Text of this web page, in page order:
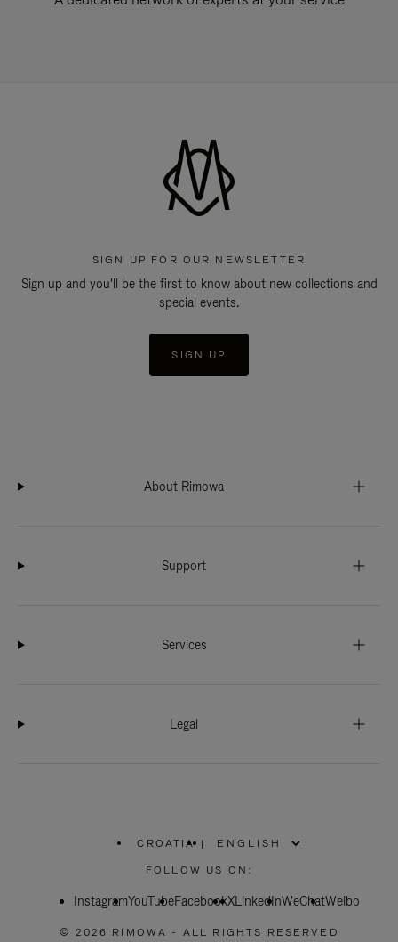
SIGN UP FOR OUR NEWSLETTER
Sign up and you'll be the first to know about new collections and
special events.
SIGN UP
About Rimowa
Support
Services
Legal
CROATIA
PLEASE
SELECT
COUNTRY
|
FOLLOW US ON:
InstagramYouTubeFacebookXLinkedInWeChatWeibo
© 2026 RIMOWA - ALL RIGHTS RESERVED